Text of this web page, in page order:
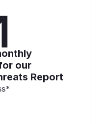
our
Report
*